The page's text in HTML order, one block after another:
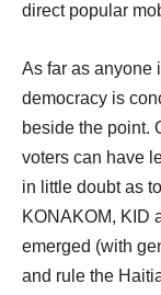
direct popular
As far as anyone
democracy is
beside the point.
voters can have
in little doubt as
KONAKOM, KID
emerged (with
and rule the